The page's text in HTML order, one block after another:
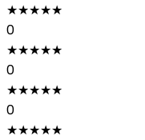
★★★★★
0
★★★★★
0
★★★★★
0
★★★★★